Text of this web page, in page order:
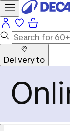
Delivery to